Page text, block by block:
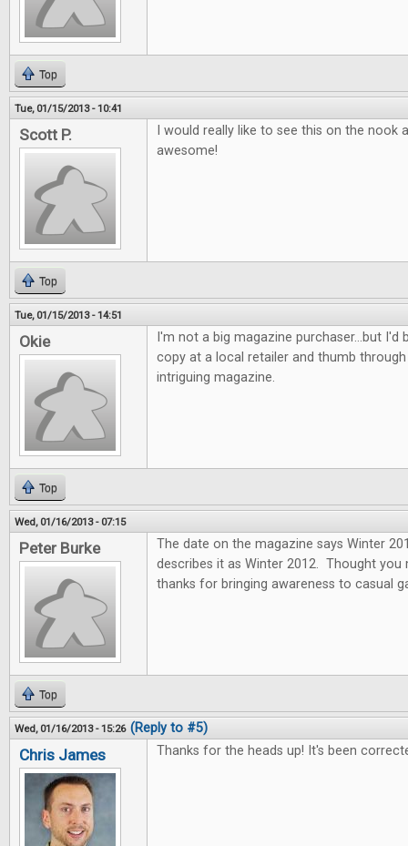
Top
Tue, 01/15/2013 - 10:41
Scott P.
I would really like to see this on the nook
awesome!
Top
Tue, 01/15/2013 - 14:51
Okie
I'm not a big magazine purchaser...but I'd
copy at a local retailer and thumb
intriguing magazine.
Top
Wed, 01/16/2013 - 07:15
Peter Burke
The date on the magazine says Winter
describes it as Winter 2012. Thought
thanks for bringing awareness to casual
Top
Wed, 01/16/2013 - 15:26 (Reply to #5)
Chris James Thanks for the heads up! It's been